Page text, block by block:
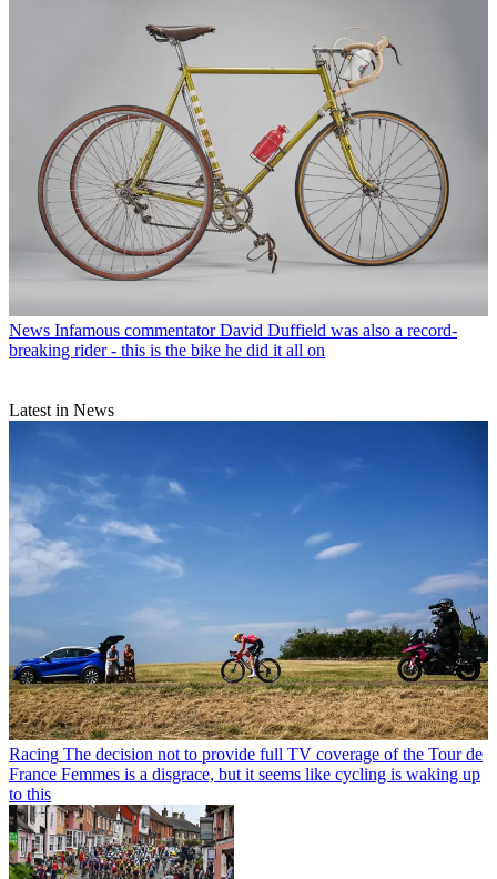
News Infamous commentator David Duffield was also a record-
breaking rider - this is the bike he did it all on
Latest in News
Racing The decision not to provide full TV coverage of the Tour de
France Femmes is a disgrace, but it seems like cycling is waking up
to this